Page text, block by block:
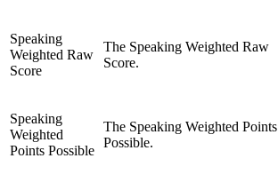
Speaking
Weighted Raw
Score
The Speaking Weighted Raw
Score.
Speaking
Weighted
Points Possible
The Speaking Weighted Points
Possible.